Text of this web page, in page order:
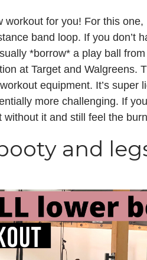
workout for you! For this
band loop. If you don’t
*borrow* a play ball from
at Target and Walgreens.
equipment. It’s super
more challenging. If
it and still feel the
and